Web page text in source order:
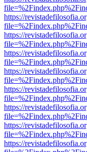
https://
https://
https://
https://
https://
https://
https://
https://